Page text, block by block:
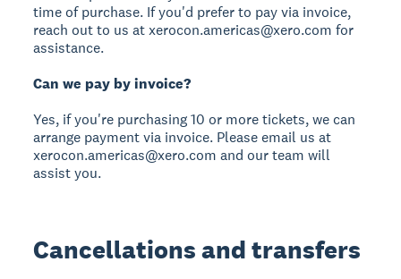
time of purchase. If you'd prefer to pay via invoice,
reach out to us at xerocon.americas@xero.com for
assistance.
Can we pay by invoice?
Yes, if you're purchasing 10 or more tickets, we can
arrange payment via invoice. Please email us at
xerocon.americas@xero.com and our team will
assist you.
Cancellations and transfers